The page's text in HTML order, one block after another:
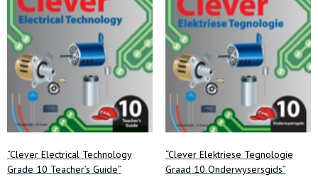
“Clever Electrical Technology
Grade 10 Teacher’s Guide”
“Clever Elektriese Tegnologie
Graad 10 Onderwysersgids”